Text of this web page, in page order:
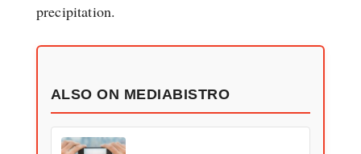
precipitation.
ALSO ON MEDIABISTRO